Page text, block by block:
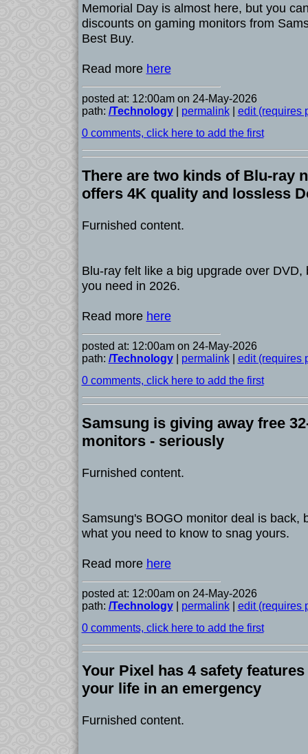
Memorial Day is almost here, but you
discounts on gaming monitors from
Best Buy.
Read more here
posted at: 12:00am on 24-May-2026
path: /Technology| permalink| edit (requires
0 comments, click here to add the first
There are two kinds of Blu-ray
offers 4K quality and lossless
Furnished content.
Blu-ray felt like a big upgrade over
you need in 2026.
Read more here
posted at: 12:00am on 24-May-2026
path: /Technology| permalink| edit (requires
0 comments, click here to add the first
Samsung is giving away free
monitors - seriously
Furnished content.
Samsung's BOGO monitor deal is back,
what you need to know to snag yours.
Read more here
posted at: 12:00am on 24-May-2026
path: /Technology| permalink| edit (requires
0 comments, click here to add the first
Your Pixel has 4 safety
your life in an emergency
Furnished content.